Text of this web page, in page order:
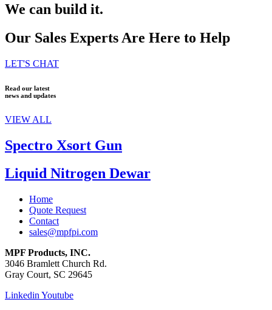
We can build it.
Our Sales Experts Are Here to Help
LET'S CHAT
Read our latest
news and updates
VIEW ALL
Spectro Xsort Gun
Liquid Nitrogen Dewar
Home
Quote Request
Contact
sales@mpfpi.com
MPF Products, INC.
3046 Bramlett Church Rd.
Gray Court, SC 29645
Linkedin Youtube